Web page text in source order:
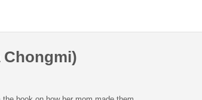
Chongmi)